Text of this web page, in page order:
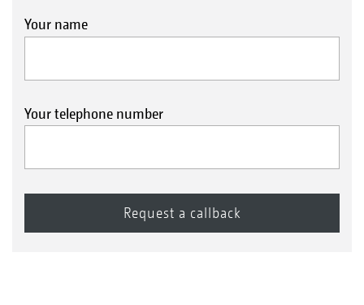
Your name
Your telephone number